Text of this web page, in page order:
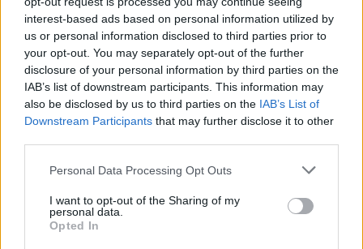
interest-based ads based on personal information utilized by
us or personal information disclosed to third parties prior to
your opt-out. You may separately opt-out of the further
disclosure of your personal information by third parties on the
IAB’s list of downstream participants. This information may
also be disclosed by us to third parties on the IAB’s List of
Downstream Participants that may further disclose it to other
Personal Data Processing Opt Outs
I want to opt-out of the Sharing of my
personal data.
Opted In
In addition to the removal of your current cookies, you can block the
creation of new cookies. In order to do it, you can configure your
web browser settingsto block certain cookies or to reject the third-
party cookies that we are using in our site. To this extent, we refer
you to theopt-outof Google Analyticsand theopt-outof AdSense
and DoubleClick.
In the case of our own cookies, and according to the previous
explanations, our website only creates a cookie in case you log in
with your account. To avoid its creation, you can just avoid logging
site or third-parties', may result in the impossibility of accessing
several parts of our website, as well as a less efficient navigation or a
non-customized user experience.